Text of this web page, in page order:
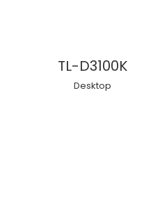
TL-D3100K
Desktop